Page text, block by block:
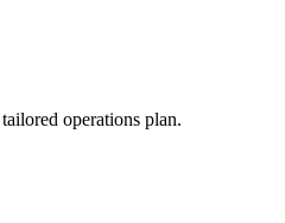
operations plan.